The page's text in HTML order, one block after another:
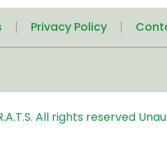
Privacy Policy
All rights reserved